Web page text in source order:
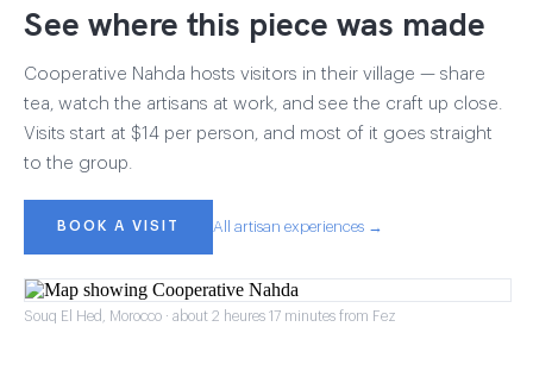
See where this piece was made
Cooperative Nahda hosts visitors in their village — share
tea, watch the artisans at work, and see the craft up close.
Visits start at $14 per person, and most of it goes straight
to the group.
BOOK A VISIT All artisan experiences →
Souq El Hed, Morocco · about 2 heures 17 minutes from Fez